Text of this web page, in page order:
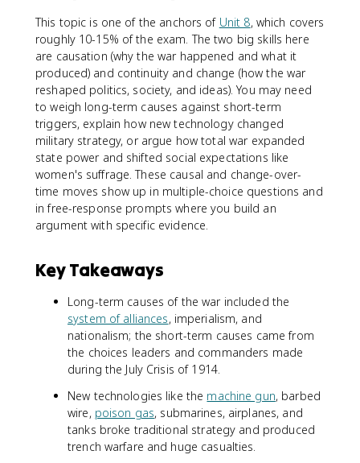
This topic is one of the anchors of Unit 8, which covers
roughly 10-15% of the exam. The two big skills here
are causation (why the war happened and what it
produced) and continuity and change (how the war
reshaped politics, society, and ideas). You may need
to weigh long-term causes against short-term
triggers, explain how new technology changed
military strategy, or argue how total war expanded
state power and shifted social expectations like
women's suffrage. These causal and change-over-
time moves show up in multiple-choice questions and
in free-response prompts where you build an
argument with specific evidence.
Key Takeaways
Long-term causes of the war included the
system of alliances, imperialism, and
nationalism; the short-term causes came from
the choices leaders and commanders made
during the July Crisis of 1914.
New technologies like the machine gun, barbed
wire, poison gas, submarines, airplanes, and
tanks broke traditional strategy and produced
trench warfare and huge casualties.